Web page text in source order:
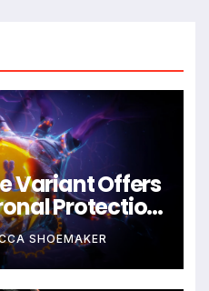
Variant Offers
Protection
and
for
SHOEMAKER